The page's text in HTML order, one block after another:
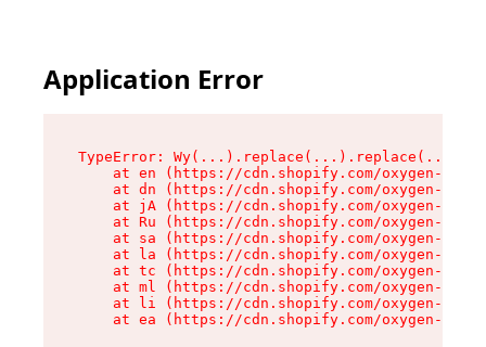
Application Error
TypeError:
at en (https://cdn.shopify.com/oxygen-v2/
at dn (https://cdn.shopify.com/oxygen-v2/
at jA (https://cdn.shopify.com/oxygen-v2/
at Ru (https://cdn.shopify.com/oxygen-v2/
at sa (https://cdn.shopify.com/oxygen-v2/
at la (https://cdn.shopify.com/oxygen-v2/
at tc (https://cdn.shopify.com/oxygen-v2/
at ml (https://cdn.shopify.com/oxygen-v2/
at li (https://cdn.shopify.com/oxygen-v2/
at ea (https://cdn.shopify.com/oxygen-v2/